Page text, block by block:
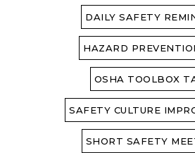
DAILY SAFETY
HAZARD
OSHA TOOLBOX
SAFETY CULTURE
SHORT SAFETY